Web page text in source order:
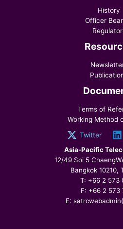
History
Officer
Terms of
Working Method
Twitter
Asia-Pacific
12/49 Soi 5
Bangkok 10210,
T: +66 2 573
F: +66 2 573
E: